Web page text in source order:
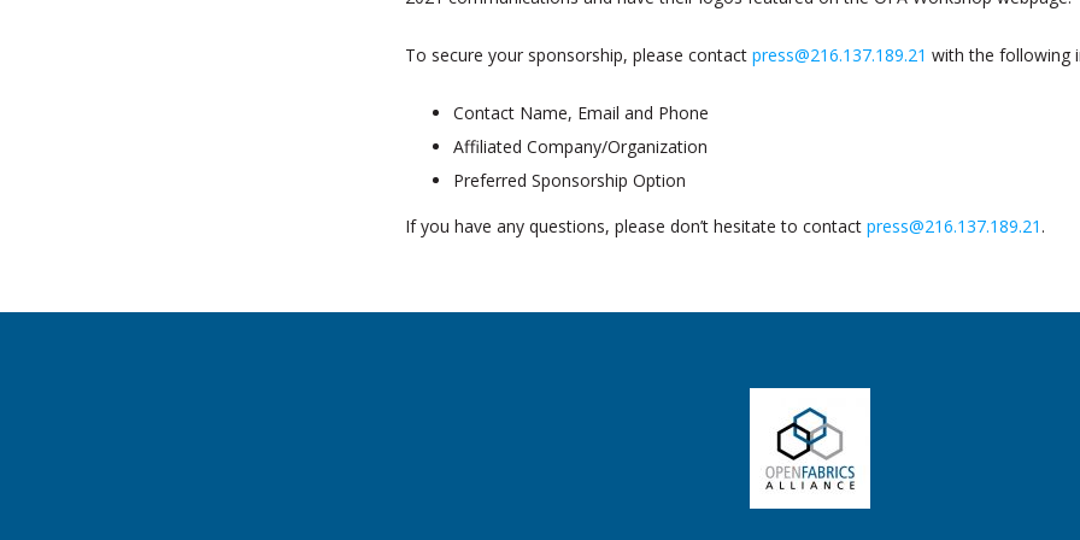
To secure your sponsorship, please contact press@216.137.189.21 with the following
Contact Name, Email and Phone
Affiliated Company/Organization
Preferred Sponsorship Option
If you have any questions, please don’t hesitate to contact press@216.137.189.21 .